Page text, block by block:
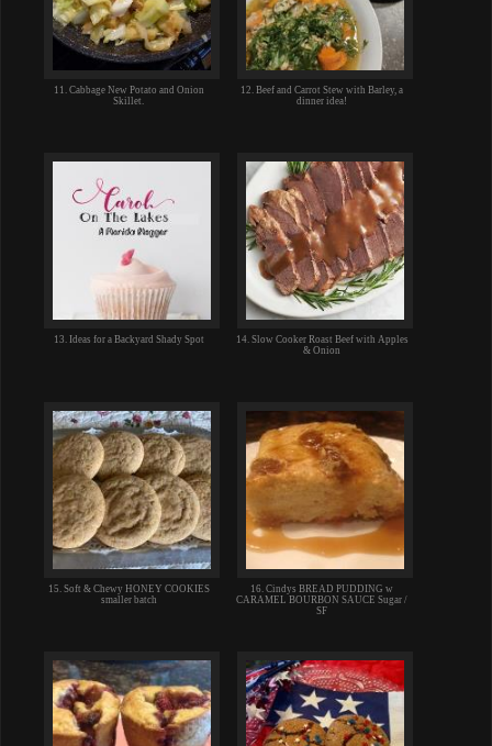
11. Cabbage New Potato and Onion
Skillet.
12. Beef and Carrot Stew with Barley, a
dinner idea!
13. Ideas for a Backyard Shady Spot
14. Slow Cooker Roast Beef with Apples
& Onion
15. Soft & Chewy HONEY COOKIES
smaller batch
16. Cindys BREAD PUDDING w
CARAMEL BOURBON SAUCE Sugar /
SF